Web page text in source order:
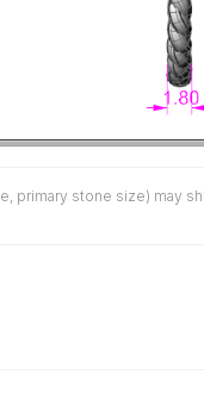
stone size) may